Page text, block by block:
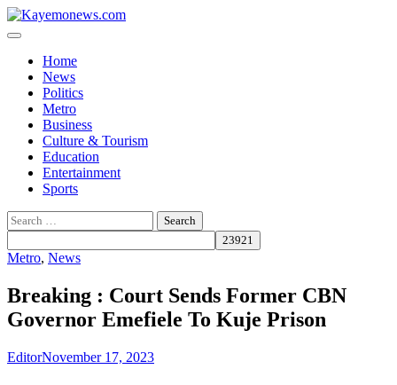
Skip
to
Home
News
Politics
Metro
Business
Culture & Tourism
Education
Entertainment
Sports
Search
for:
Metro, News
Breaking : Court Sends Former CBN
Governor Emefiele To Kuje Prison
EditorNovember 17, 2023